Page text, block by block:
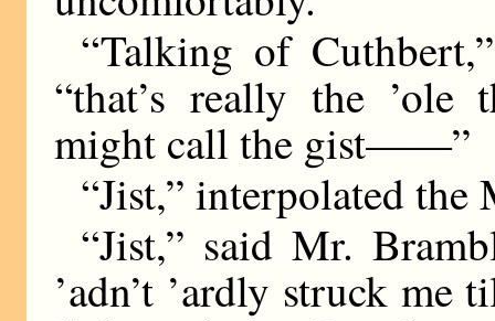
“Talking of
“that’s really the ’ole
might call the gist——”
“Jist,” interpolated the
“Jist,” said Mr.
’adn’t ’ardly struck